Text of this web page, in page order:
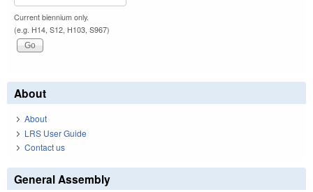
Current biennium only.
(e.g. H14, S12, H103, S967)
About
About
LRS User Guide
Contact us
General Assembly